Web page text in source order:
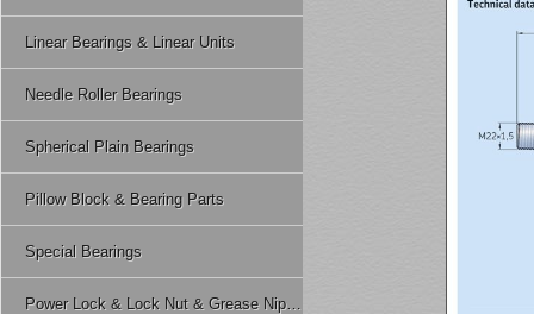
Linear Bearings & Linear Units
Needle Roller Bearings
Spherical Plain Bearings
Pillow Block & Bearing Parts
Special Bearings
Power Lock & Lock Nut & Grease Nipple Etc.